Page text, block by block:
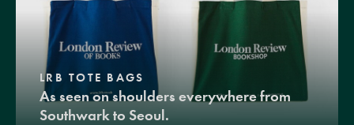
LRB TOTE BAGS
As seen on shoulders everywhere from
Southwark to Seoul.